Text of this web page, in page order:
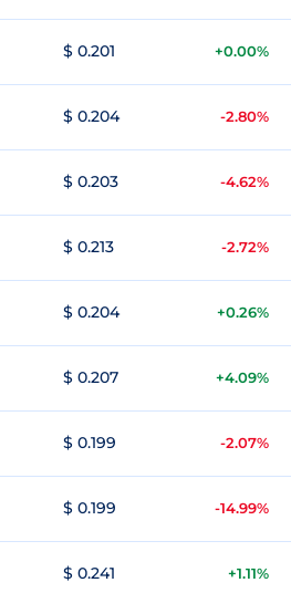
$ 0.201 +0.00%
$ 0.204 -2.80%
$ 0.203 -4.62%
$ 0.213 -2.72%
$ 0.204 +0.26%
$ 0.207 +4.09%
$ 0.199 -2.07%
$ 0.199 -14.99%
$ 0.241 +1.11%